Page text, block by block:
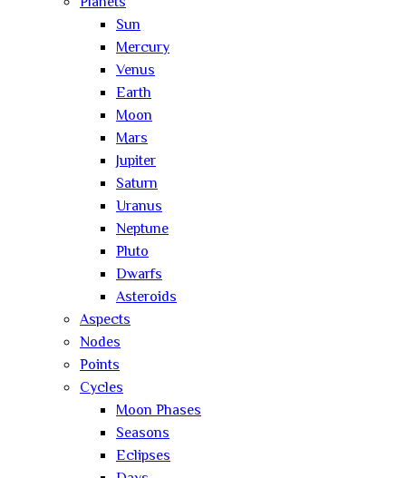
Sun
Mercury
Venus
Earth
Moon
Mars
Jupiter
Saturn
Uranus
Neptune
Pluto
Dwarfs
Asteroids
Aspects
Nodes
Points
Cycles
Moon Phases
Seasons
Eclipses